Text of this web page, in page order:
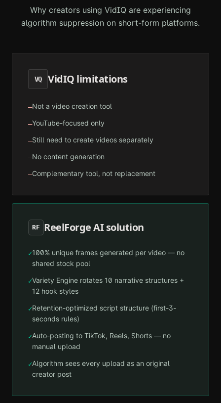
Why creators using VidIQ are experiencing
algorithm suppression on short-form platforms.
VQ VidIQ limitations
—Not a video creation tool
—YouTube-focused only
—Still need to create videos separately
—No content generation
—Complementary tool, not replacement
RF ReelForge AI solution
✓100% unique frames generated per video — no
shared stock pool
✓Variety Engine rotates 10 narrative structures +
12 hook styles
✓Retention-optimized script structure (first-3-
seconds rules)
✓Auto-posting to TikTok, Reels, Shorts — no
manual upload
✓Algorithm sees every upload as an original
creator post